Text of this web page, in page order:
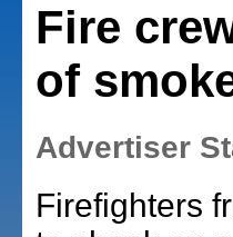
Fire
of
Advertiser
Firefighters